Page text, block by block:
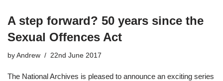
A step forward? 50 years since the
Sexual Offences Act
by Andrew 22nd June 2017
The National Archives is pleased to announce an exciting series